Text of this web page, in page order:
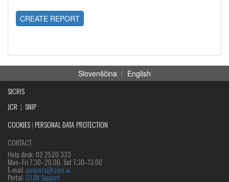
CREATE REPORT
Slovenščina | English
SICRIS
JCR | SNIP
COOKIES| PERSONAL DATA PROTECTION
CONTACT
Help desk: 02 2520 333
Mon‒Fri 7.30–20.00, Sat 7.30–13.00
E-mail: podpora@izum.si
Portal: IZUM Support